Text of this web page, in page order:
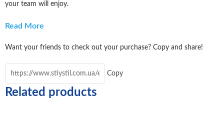
your team will enjoy.
Read More
Want your friends to check out your purchase? Copy and share!
Copy
Related products